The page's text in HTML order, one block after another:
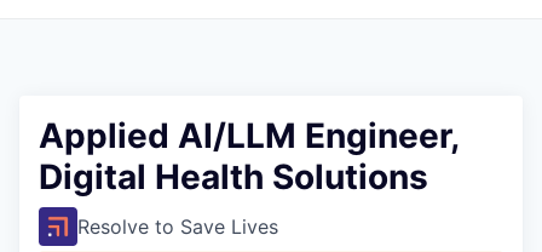
Applied AI/LLM Engineer,
Digital Health Solutions
Resolve to Save Lives